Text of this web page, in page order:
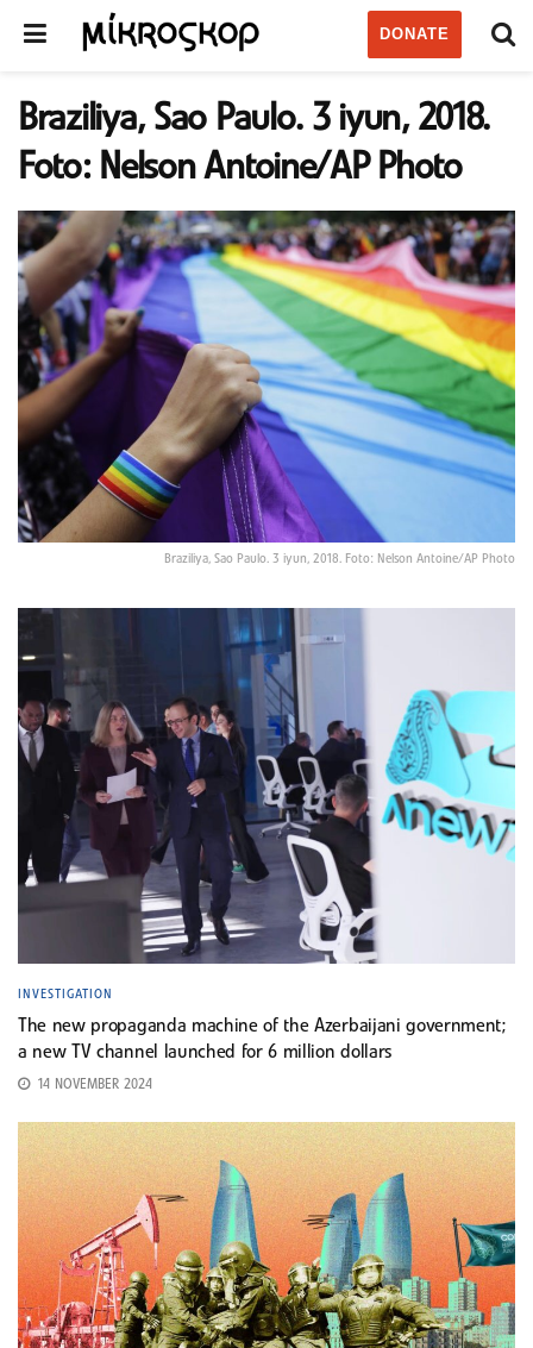
DONATE
Braziliya, Sao Paulo. 3 iyun, 2018.
Foto: Nelson Antoine/AP Photo
Braziliya, Sao Paulo. 3 iyun, 2018. Foto: Nelson Antoine/AP Photo
INVESTIGATION
The new propaganda machine of the Azerbaijani government;
a new TV channel launched for 6 million dollars
14 NOVEMBER 2024